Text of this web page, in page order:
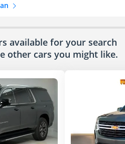
available for your search
other cars you might like.